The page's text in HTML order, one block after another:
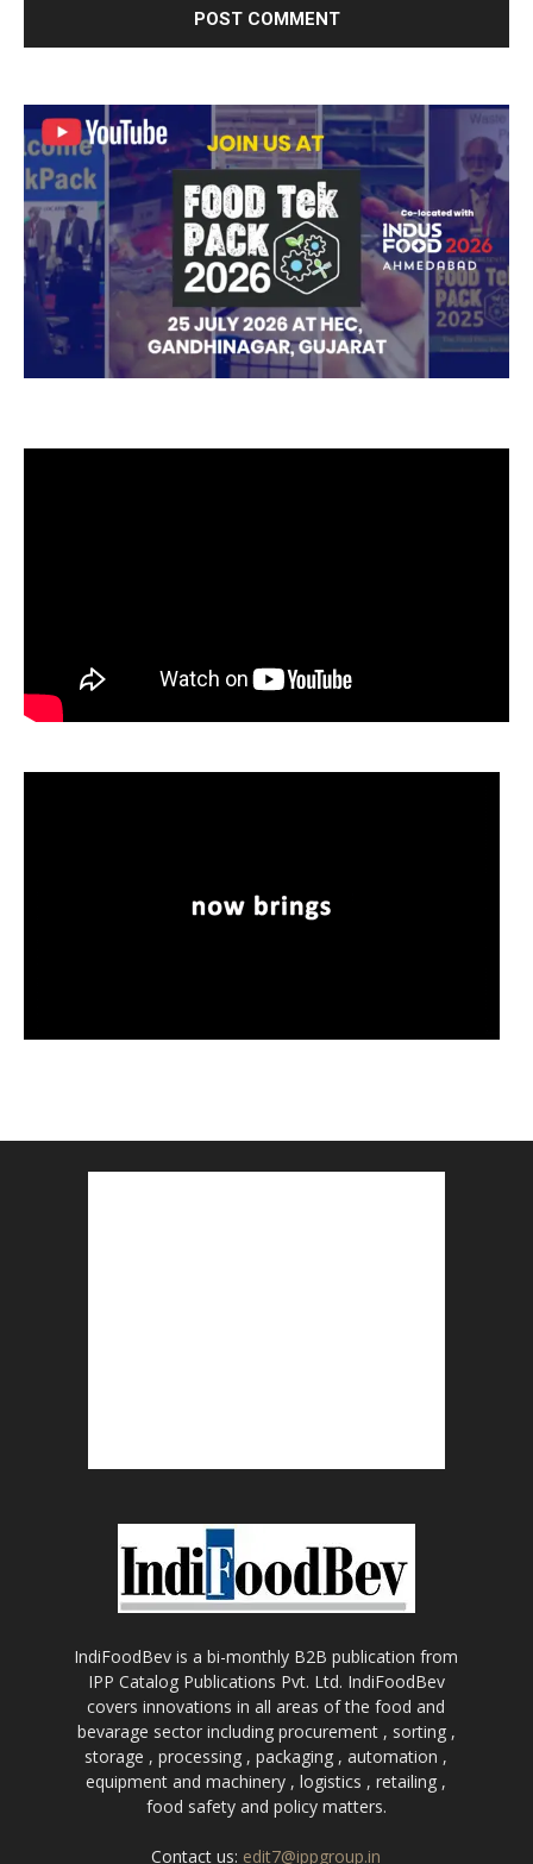
IndiFoodBev is a bi-monthly B2B publication from
IPP Catalog Publications Pvt. Ltd. IndiFoodBev
covers innovations in all areas of the food and
bevarage sector including procurement , sorting ,
storage , processing , packaging , automation ,
equipment and machinery , logistics , retailing ,
food safety and policy matters.
Contact us: edit7@ippgroup.in